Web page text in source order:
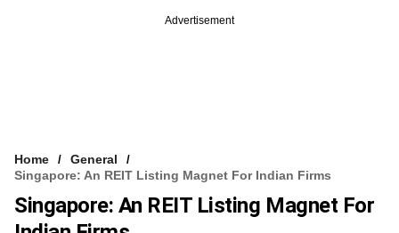
Advertisement
Home
General
Singapore: An REIT Listing Magnet For Indian Firms
Singapore: An REIT Listing Magnet For